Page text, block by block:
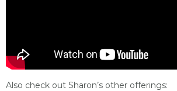
Also check out Sharon’s other offerings: